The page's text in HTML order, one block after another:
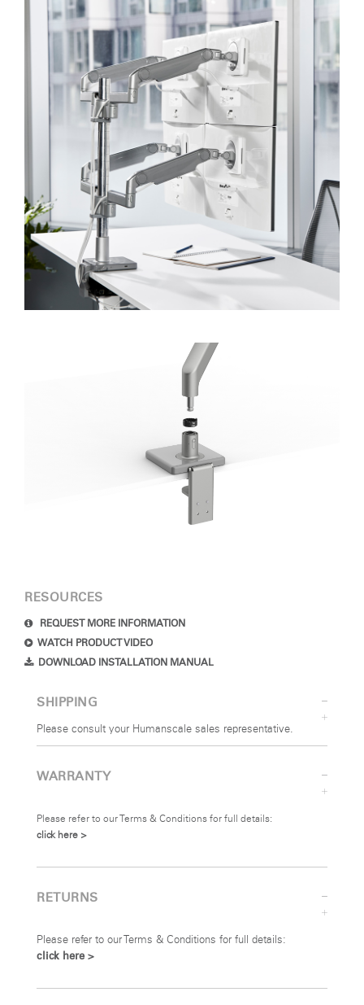
SIGN IN
SIGN IN WITH SSO
Forgot your password
Select
Region
RESOURCES
REQUEST MORE INFORMATION
WATCH PRODUCT VIDEO
DOWNLOAD INSTALLATION MANUAL
SHIPPING
Please consult your Humanscale sales representative.
WARRANTY
Please refer to our Terms & Conditions for full details:
click here >
RETURNS
Please refer to our Terms & Conditions for full details:
click here >